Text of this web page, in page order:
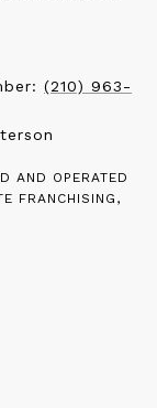
(210) 963-
AND OPERATED
FRANCHISING,